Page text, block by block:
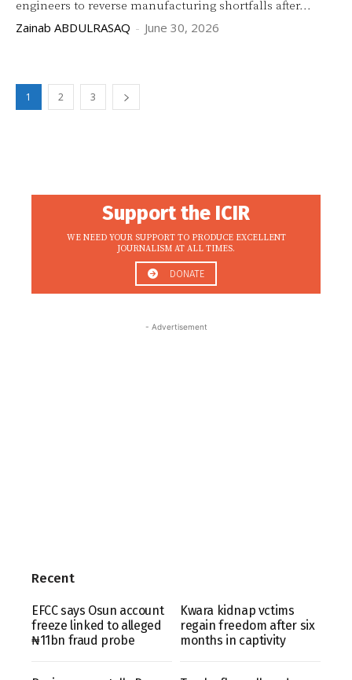
engineers to reverse manufacturing shortfalls after...
Zainab ABDULRASAQ - June 30, 2026
1 2 3
Support the ICIR
WE NEED YOUR SUPPORT TO PRODUCE EXCELLENT
JOURNALISM AT ALL TIMES.
DONATE
- Advertisement
Recent
EFCC says Osun account
freeze linked to alleged
₦11bn fraud probe
Kwara kidnap vctims
regain freedom after six
months in captivity